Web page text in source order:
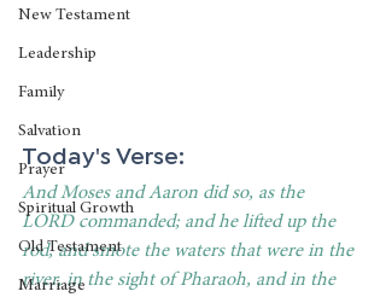
New Testament
Leadership
Family
Salvation
Prayer
Spiritual Growth
Old Testament
Marriage
Today's Verse:
And Moses and Aaron did so, as the
LORD commanded; and he lifted up the
rod, and smote the waters that were in the
river, in the sight of Pharaoh, and in the